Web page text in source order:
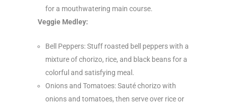
for a mouthwatering main course.
Veggie Medley:
Bell Peppers: Stuff roasted bell peppers with a
mixture of chorizo, rice, and black beans for a
colorful and satisfying meal.
Onions and Tomatoes: Sauté chorizo with
onions and tomatoes, then serve over rice or